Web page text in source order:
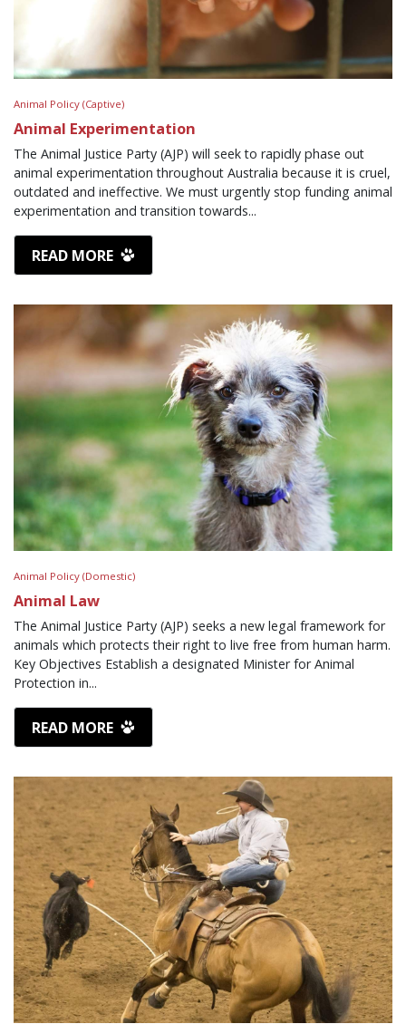
Animal Policy (Captive)
Animal Experimentation
The Animal Justice Party (AJP) will seek to rapidly phase out
animal experimentation throughout Australia because it is cruel,
outdated and ineffective. We must urgently stop funding animal
experimentation and transition towards...
READ MORE
Animal Policy (Domestic)
Animal Law
The Animal Justice Party (AJP) seeks a new legal framework for
animals which protects their right to live free from human harm.
Key Objectives Establish a designated Minister for Animal
Protection in...
READ MORE